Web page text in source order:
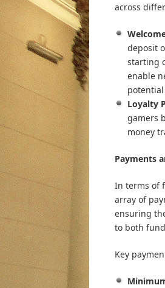
across
deposit
starting
enable
Loyalty
gamers
money
Payments
In terms of
array of
ensuring
to both
Key